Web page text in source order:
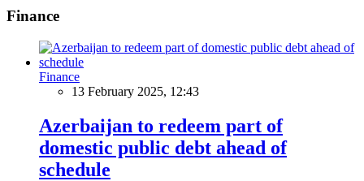
Finance
Finance
13 February 2025, 12:43
Azerbaijan to redeem part of
domestic public debt ahead of
schedule